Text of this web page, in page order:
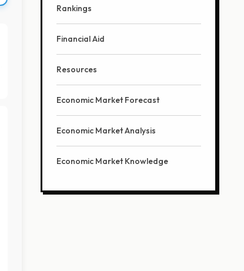
Rankings
Financial Aid
Resources
Economic Market Forecast
Economic Market Analysis
Economic Market Knowledge